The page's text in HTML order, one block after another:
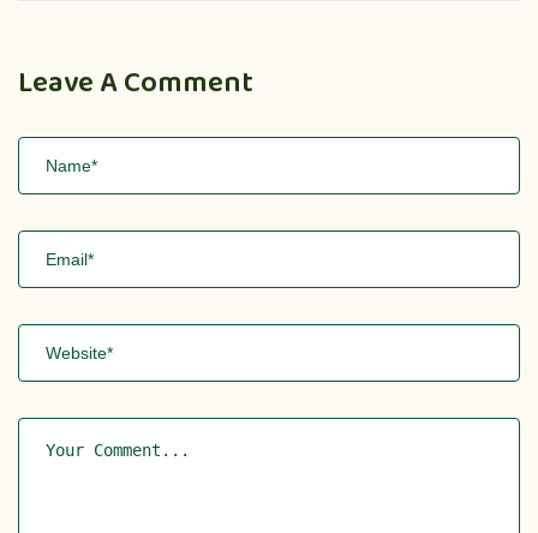
Leave A Comment